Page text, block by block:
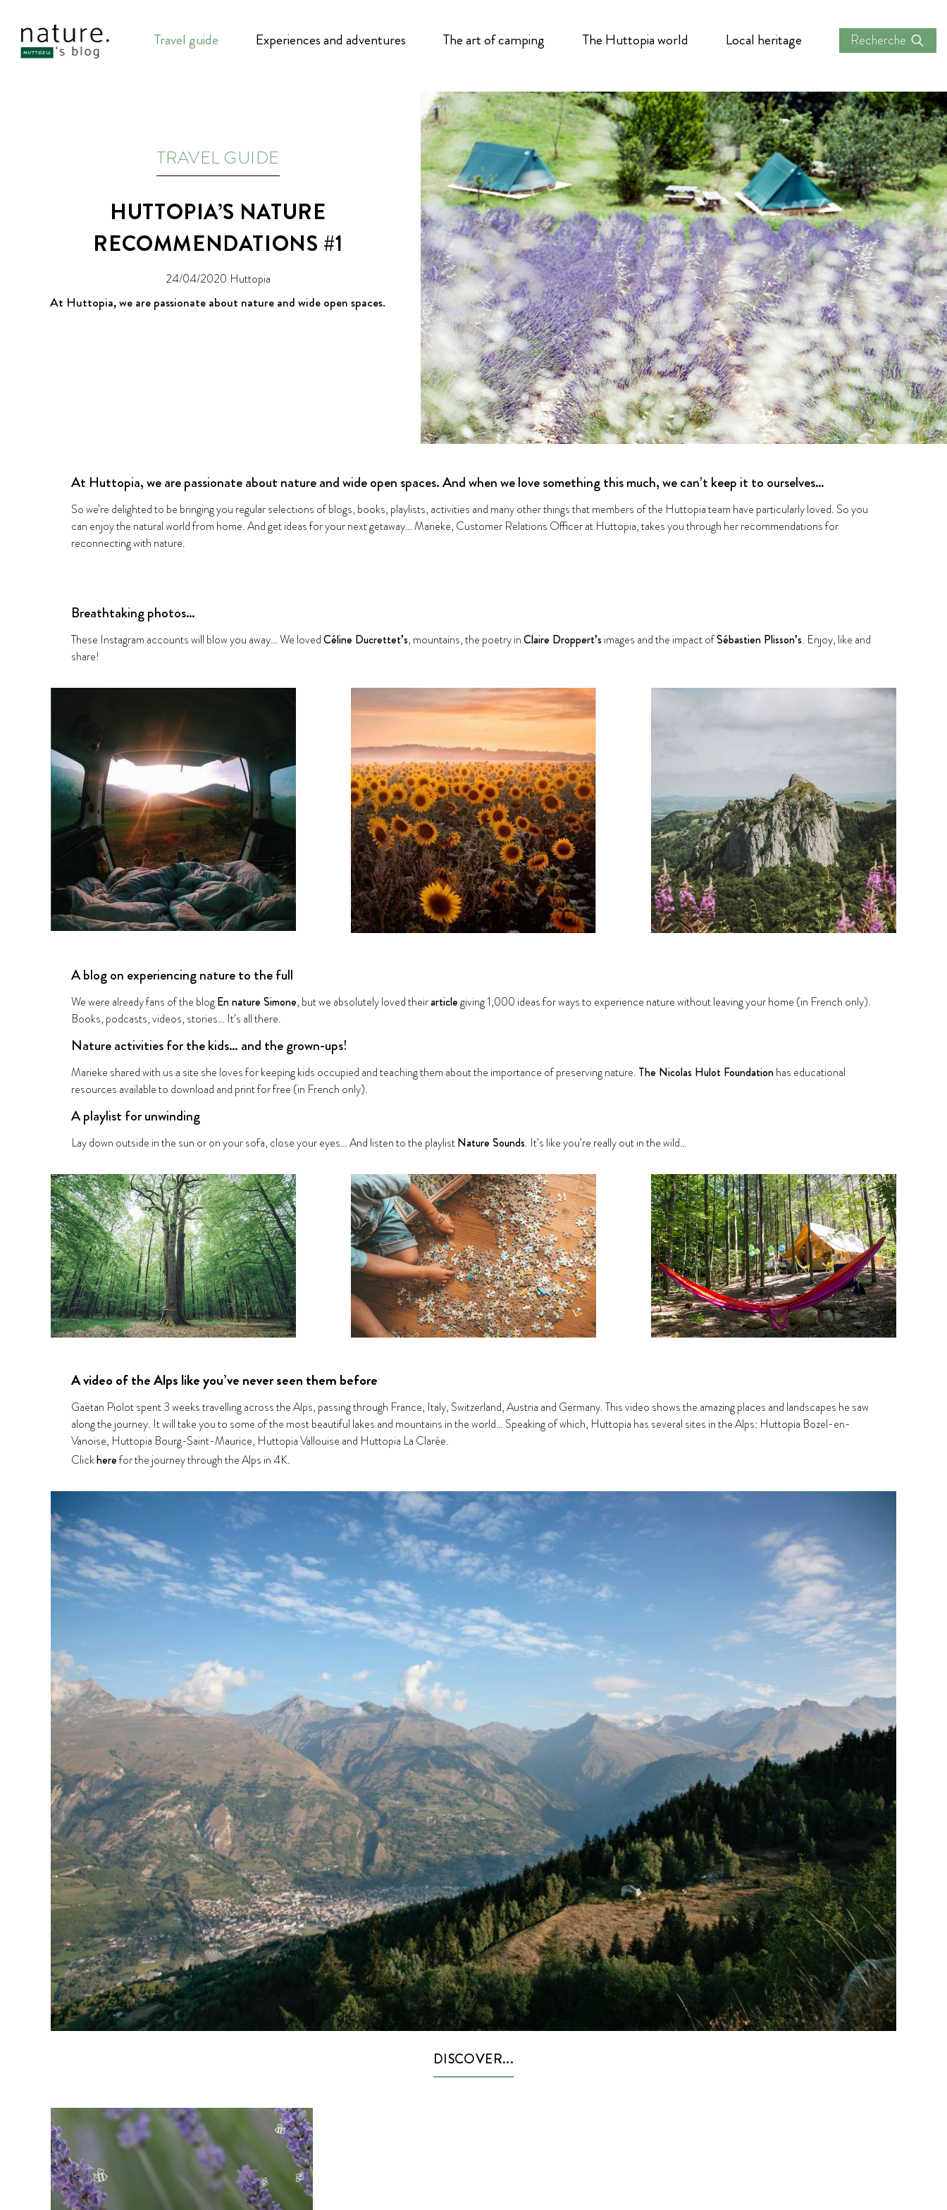
Travel guide Experiences and adventures The art of camping The Huttopia world Local heritage Recherche
TRAVEL GUIDE
HUTTOPIA’S NATURE
RECOMMENDATIONS #1
24/04/2020 Huttopia
At Huttopia, we are passionate about nature and wide open spaces.
At Huttopia, we are passionate about nature and wide open spaces. And when we love something this much, we can’t keep it to ourselves…
So we’re delighted to be bringing you regular selections of blogs, books, playlists, activities and many other things that members of the Huttopia team have particularly loved. So you
can enjoy the natural world from home. And get ideas for your next getaway… Marieke, Customer Relations Officer at Huttopia, takes you through her recommendations for
reconnecting with nature.
Breathtaking photos…
These Instagram accounts will blow you away… We lovedCéline Ducrettet’s, mountains, the poetry inClaire Droppert’s images and the impact ofSébastien Plisson’s. Enjoy, like and
share!
A blog on experiencing nature to the full
We were already fans of the blogEn nature Simone, but we absolutely loved theirarticlegiving 1,000 ideas for ways to experience nature without leaving your home (in French only).
Books, podcasts, videos, stories… It’s all there.
Nature activities for the kids… and the grown-ups!
Marieke shared with us a site she loves for keeping kids occupied and teaching them about the importance of preserving nature. The Nicolas Hulot Foundationhas educational
resources available to download and print for free (in French only).
A playlist for unwinding
Lay down outside in the sun or on your sofa, close your eyes… And listen to the playlistNature Sounds. It’s like you’re really out in the wild…
A video of the Alps like you’ve never seen them before
Gaëtan Piolot spent 3 weeks travelling across the Alps, passing through France, Italy, Switzerland, Austria and Germany. This video shows the amazing places and landscapes he saw
along the journey. It will take you to some of the most beautiful lakes and mountains in the world… Speaking of which, Huttopia has several sites in the Alps: Huttopia Bozel-en-
Vanoise, Huttopia Bourg-Saint-Maurice, Huttopia Vallouise and Huttopia La Clarée.
Clickherefor the journey through the Alps in 4K.
DISCOVER...